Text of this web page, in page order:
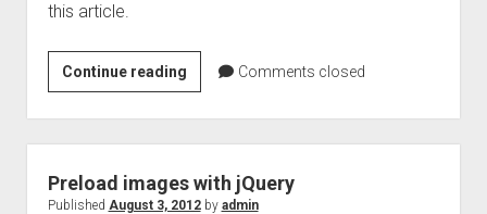
this article.
Continue readingGet
and
Set
the
select
box
Comments closed
Preload images with jQuery
Published August 3, 2012by admin